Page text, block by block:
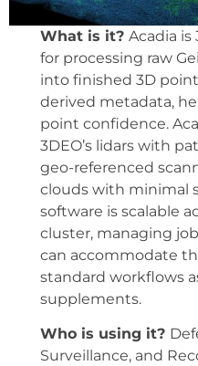
What is it?Acadia is
for processing raw
into finished 3D
derived metadata,
point confidence.
3DEO’s lidars with
geo-referenced
clouds with minimal
software is scalable
cluster, managing
can accommodate
standard workflows
supplements.
Who is using it?
Surveillance, and